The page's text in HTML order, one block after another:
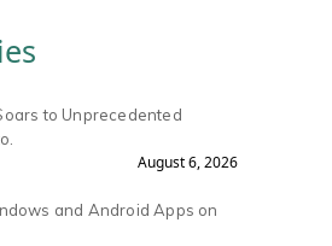
to Unprecedented
August 6, 2026
and Android Apps on